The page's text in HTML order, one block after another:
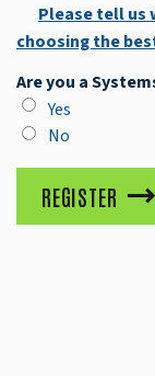
Please tell us
choosing the
Are you a
Yes
No
REGISTER